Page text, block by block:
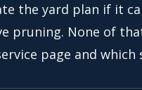
the yard plan if it
pruning. None of
page and